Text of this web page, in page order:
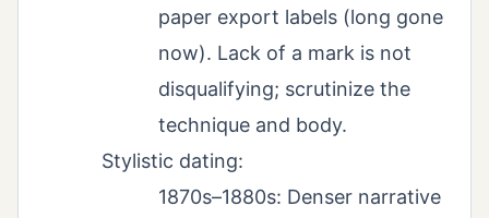
paper export labels (long gone
now). Lack of a mark is not
disqualifying; scrutinize the
technique and body.
Stylistic dating:
1870s–1880s: Denser narrative